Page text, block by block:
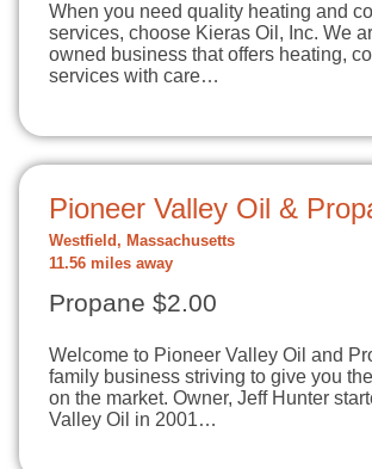
When you need quality heating and
services, choose Kieras Oil, Inc. We
owned business that offers heating,
services with care…
Pioneer Valley Oil &
Westfield, Massachusetts
11.56 miles away
Propane $2.00
Welcome to Pioneer Valley Oil and
family business striving to give you
on the market. Owner, Jeff Hunter
Valley Oil in 2001…